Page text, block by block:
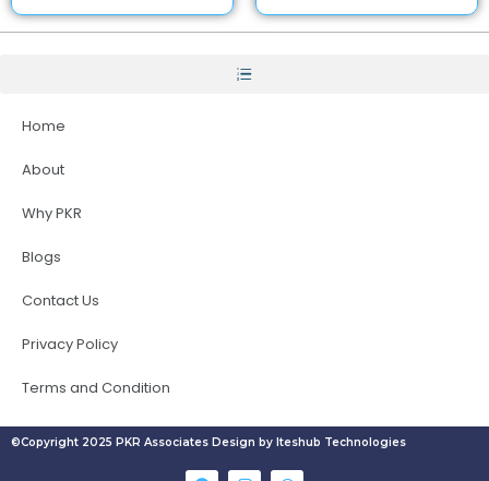
Home
About
Why PKR
Blogs
Contact Us
Privacy Policy
Terms and Condition
©Copyright 2025 PKR Associates Design by Iteshub Technologies